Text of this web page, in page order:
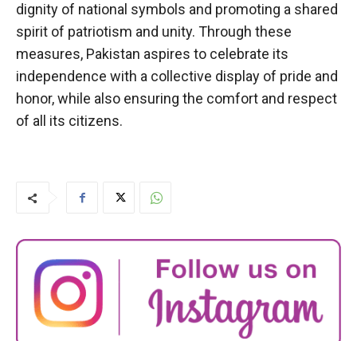
dignity of national symbols and promoting a shared
spirit of patriotism and unity. Through these
measures, Pakistan aspires to celebrate its
independence with a collective display of pride and
honor, while also ensuring the comfort and respect
of all its citizens.